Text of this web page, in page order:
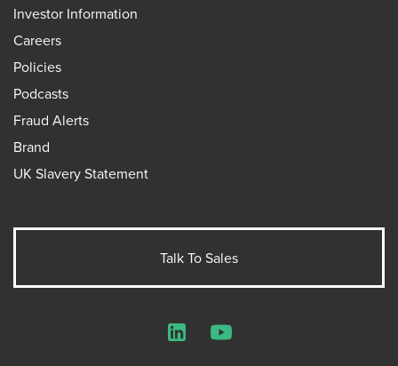
Investor Information
Careers
Policies
Podcasts
Fraud Alerts
Brand
UK Slavery Statement
Talk To Sales
LinkedInYouTube